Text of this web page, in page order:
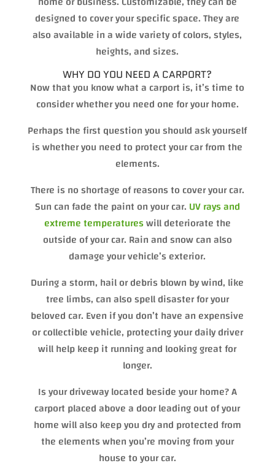
designed to cover your specific space. They are
also available in a wide variety of colors, styles,
heights, and sizes.
WHY DO YOU NEED A CARPORT?
Now that you know what a carport is, it’s time to
consider whether you need one for your home.
Perhaps the first question you should ask yourself
is whether you need to protect your car from the
elements.
There is no shortage of reasons to cover your car.
Sun can fade the paint on your car. UV rays and
extreme temperatureswill deteriorate the
outside of your car. Rain and snow can also
damage your vehicle’s exterior.
During a storm, hail or debris blown by wind, like
tree limbs, can also spell disaster for your
beloved car. Even if you don’t have an expensive
or collectible vehicle, protecting your daily driver
will help keep it running and looking great for
longer.
Is your driveway located beside your home? A
carport placed above a door leading out of your
home will also keep you dry and protected from
the elements when you’re moving from your
house to your car.